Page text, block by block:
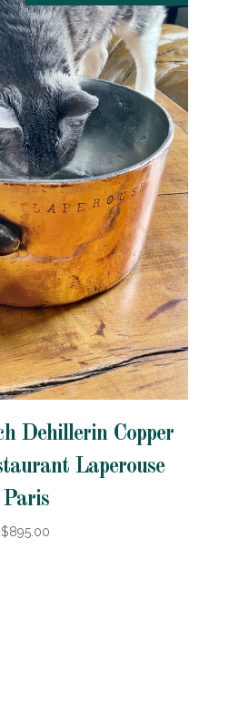
Dehillerin Copper
Laperouse
Paris
$895.00